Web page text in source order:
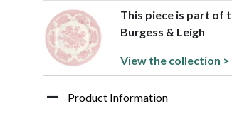
This piece is part of
Burgess & Leigh
View the collection >
Product Information